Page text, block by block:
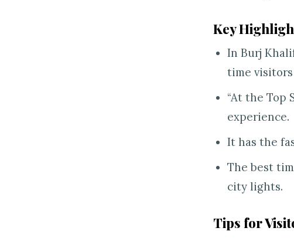
Key
In Burj
time
“At the Top
experience.
It has the
The best
city lights.
Tips for